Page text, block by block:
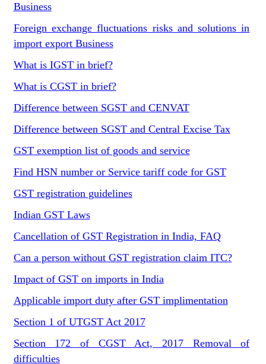
Business
Foreign exchange fluctuations risks and solutions in
import export Business
What is IGST in brief?
What is CGST in brief?
Difference between SGST and CENVAT
Difference between SGST and Central Excise Tax
GST exemption list of goods and service
Find HSN number or Service tariff code for GST
GST registration guidelines
Indian GST Laws
Cancellation of GST Registration in India, FAQ
Can a person without GST registration claim ITC?
Impact of GST on imports in India
Applicable import duty after GST implimentation
Section 1 of UTGST Act 2017
Section 172 of CGST Act, 2017 Removal of
difficulties